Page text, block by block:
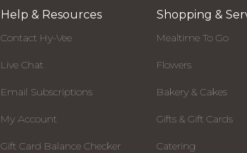
Help & Resources
Contact Hy-Vee
Live Chat
Email Subscriptions
My Account
Gift Card Balance Checker
Shopping &
Mealtime To Go
Flowers
Bakery & Cakes
Gifts & Gift Cards
Catering